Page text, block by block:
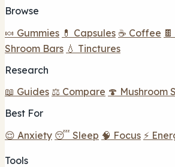
Browse
🍬 Gummies 💊 Capsules ☕ Coffee
Shroom Bars 💧 Tinctures
Research
📖 Guides ⚖️ Compare 🍄 Mushroom
Best For
😌 Anxiety 😴 Sleep 🧠 Focus ⚡
Tools